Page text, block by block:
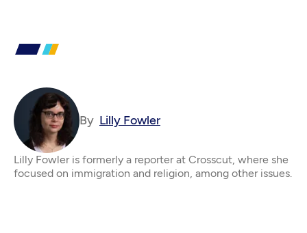
By Lilly Fowler
Lilly Fowler is formerly a reporter at Crosscut, where she
focused on immigration and religion, among other issues.